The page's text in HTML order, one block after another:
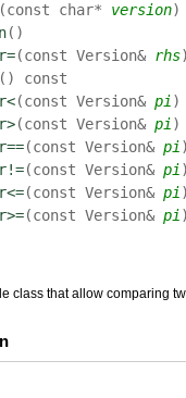
const char* version)
( )
(const Version& rhs)
) const
(const Version& pi)
(const Version& pi)
(const Version& pi)
(const Version& pi)
(const Version& pi)
(const Version& pi)
class that allow comparing